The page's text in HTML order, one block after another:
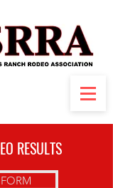
RESULTS